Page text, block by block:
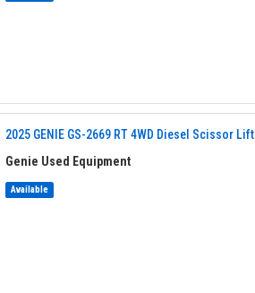
2025 GENIE GS-2669 RT 4WD Diesel Scissor Lift
Genie Used Equipment
Available